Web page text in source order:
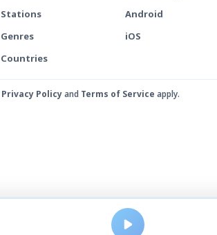
Stations
Genres
Countries
Android
iOS
Privacy Policyand Terms of Service apply.